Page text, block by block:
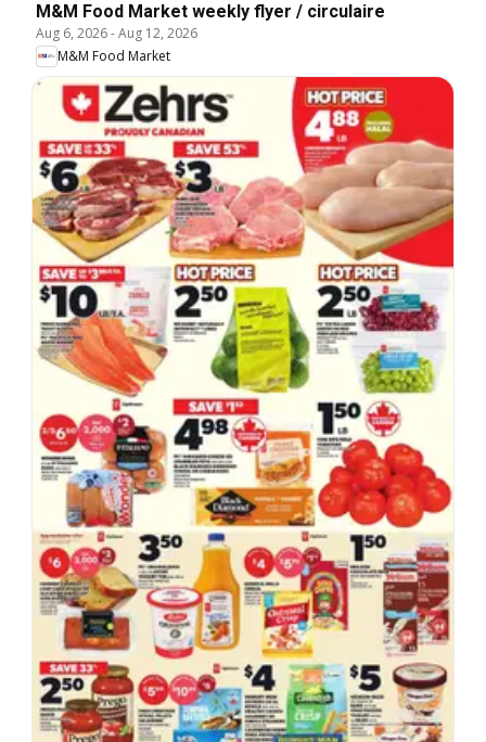
M&M Food Market weekly flyer / circulaire
Aug 6, 2026-Aug 12, 2026
M&M Food Market